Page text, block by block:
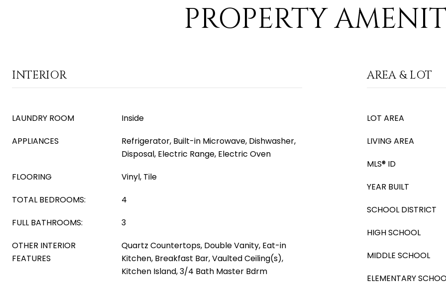
PROPERTY
INTERIOR
LAUNDRY ROOM
Inside
APPLIANCES
Refrigerator, Built-in Microwave, Dishwasher,
Disposal, Electric Range, Electric Oven
FLOORING
Vinyl, Tile
TOTAL BEDROOMS:
4
FULL BATHROOMS:
3
OTHER INTERIOR
FEATURES
Quartz Countertops, Double Vanity, Eat-in
Kitchen, Breakfast Bar, Vaulted Ceiling(s),
Kitchen Island, 3/4 Bath Master Bdrm
AREA & LOT
LOT AREA
LIVING AREA
MLS® ID
YEAR BUILT
SCHOOL DISTRICT
HIGH SCHOOL
MIDDLE SCHOOL
ELEMENTARY